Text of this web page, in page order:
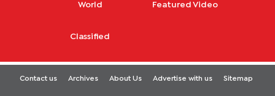
World
Featured Video
Classified
Contact us Archives About Us Advertise with us Sitemap